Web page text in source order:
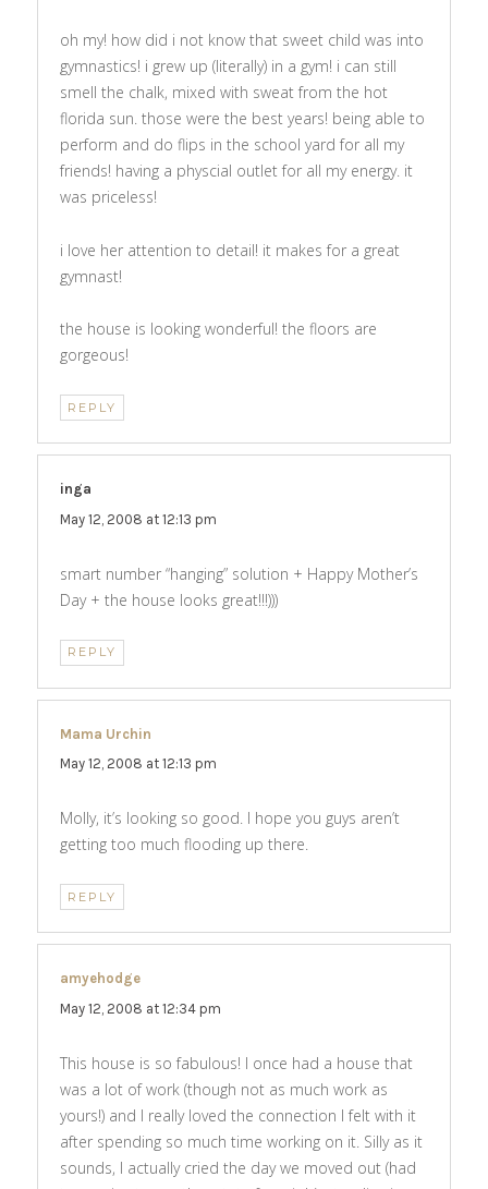
oh my! how did i not know that sweet child was into
gymnastics! i grew up (literally) in a gym! i can still
smell the chalk, mixed with sweat from the hot
florida sun. those were the best years! being able to
perform and do flips in the school yard for all my
friends! having a physcial outlet for all my energy. it
was priceless!
i love her attention to detail! it makes for a great
gymnast!
the house is looking wonderful! the floors are
gorgeous!
REPLY
inga
May 12, 2008 at 12:13 pm
smart number “hanging” solution + Happy Mother’s
Day + the house looks great!!!)))
REPLY
Mama Urchin
May 12, 2008 at 12:13 pm
Molly, it’s looking so good. I hope you guys aren’t
getting too much flooding up there.
REPLY
amyehodge
May 12, 2008 at 12:34 pm
This house is so fabulous! I once had a house that
was a lot of work (though not as much work as
yours!) and I really loved the connection I felt with it
after spending so much time working on it. Silly as it
sounds, I actually cried the day we moved out (had